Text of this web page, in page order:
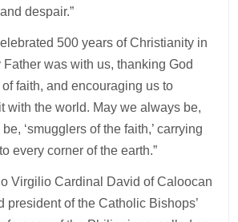
despair.”
500 years of Christianity in
was with us, thanking God
faith, and encouraging us to
with the world. May we always be,
‘smugglers of the faith,’ carrying
every corner of the earth.”
Virgilio Cardinal David of Caloocan
president of the Catholic Bishops’